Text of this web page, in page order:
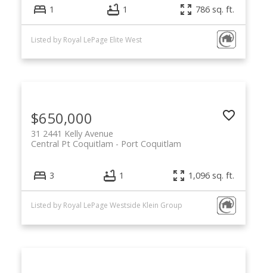
1 1 786 sq. ft.
Listed by Royal LePage Elite West
$650,000
31 2441 Kelly Avenue
Port Coquitlam
Central Pt Coquitlam
3 1 1,096 sq. ft.
Listed by Royal LePage Westside Klein Group